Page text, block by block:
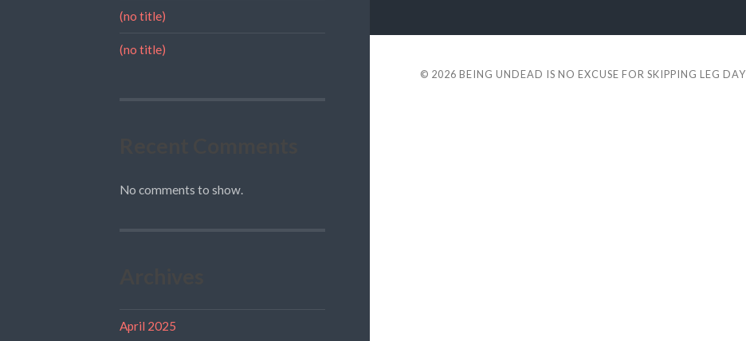
(no title)
(no title)
No comments to show.
April 2025
© 2026 BEING UNDEAD IS NO EXCUSE FOR SKIPPING LEG DAY